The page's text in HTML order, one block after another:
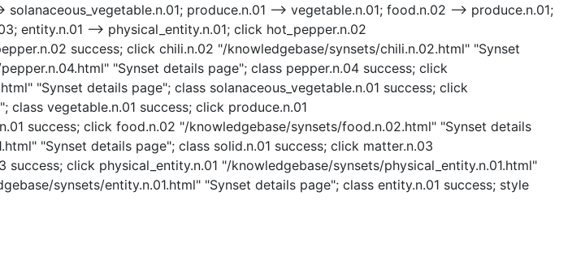
produce.n.01 --> vegetable.n.01; food.n.02 --> produce.n.01;
entity.n.01 --> physical_entity.n.01; click hot_pepper.n.02
success; click chili.n.02 "/knowledgebase/synsets/chili.n.02.html" "Synset
"Synset details page"; class pepper.n.04 success; click
"Synset details page"; class solanaceous_vegetable.n.01 success; click
vegetable.n.01 success; click produce.n.01
success; click food.n.02 "/knowledgebase/synsets/food.n.02.html" "Synset details
"Synset details page"; class solid.n.01 success; click matter.n.03
click physical_entity.n.01 "/knowledgebase/synsets/physical_entity.n.01.html"
synsets/entity.n.01.html" "Synset details page"; class entity.n.01 success; style